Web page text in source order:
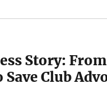
Story: From
Club